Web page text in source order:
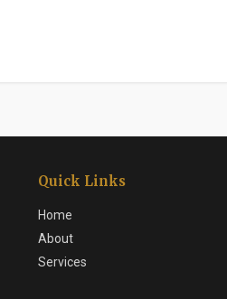
Quick Links
Home
About
Services